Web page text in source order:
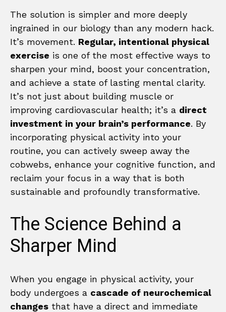
The solution is simpler and more deeply
ingrained in our biology than any modern hack.
It’s movement. Regular, intentional physical
exercise is one of the most effective ways to
sharpen your mind, boost your concentration,
and achieve a state of lasting mental clarity.
It’s not just about building muscle or
improving cardiovascular health; it’s a direct
investment in your brain’s performance. By
incorporating physical activity into your
routine, you can actively sweep away the
cobwebs, enhance your cognitive function, and
reclaim your focus in a way that is both
sustainable and profoundly transformative.
The Science Behind a
Sharper Mind
When you engage in physical activity, your
body undergoes a cascade of neurochemical
changes that have a direct and immediate